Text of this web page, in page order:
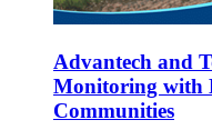
Advantech and
Monitoring with
Communities